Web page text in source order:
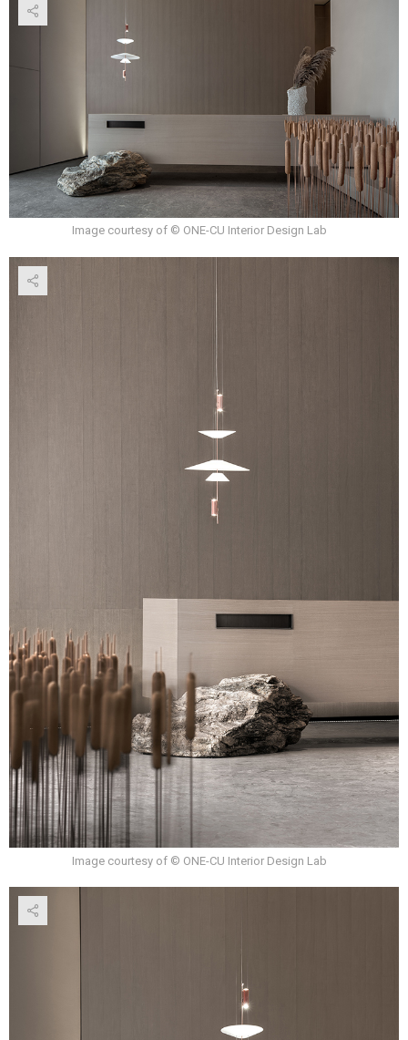
Image courtesy of © ONE-CU Interior Design Lab
Image courtesy of © ONE-CU Interior Design Lab